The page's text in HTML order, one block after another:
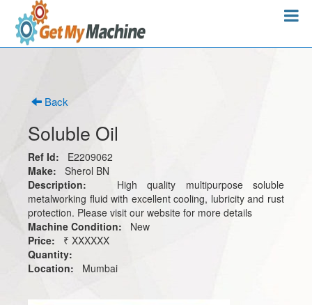
Back
Soluble Oil
Ref Id:
E2209062
Make:
Sherol BN
Description:
High quality multipurpose soluble
metalworking fluid with excellent cooling, lubricity and rust
protection. Please visit our website for more details
Machine Condition:
New
Price:
₹ XXXXXX
Quantity:
Location:
Mumbai